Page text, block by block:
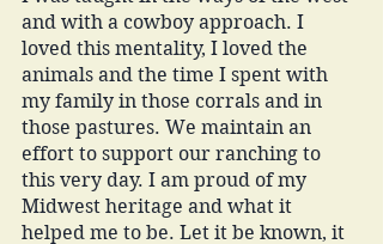
and with a cowboy approach. I
loved this mentality, I loved the
animals and the time I spent with
my family in those corrals and in
those pastures. We maintain an
effort to support our ranching to
this very day. I am proud of my
Midwest heritage and what it
helped me to be. Let it be known, it